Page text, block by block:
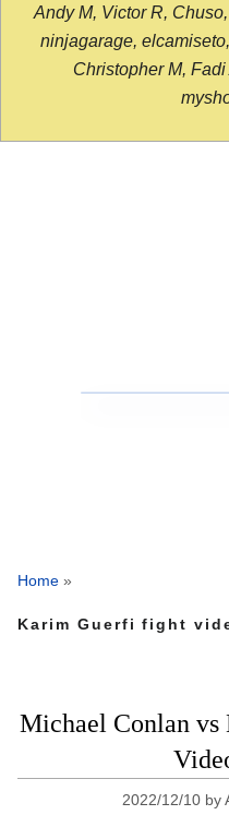
Andy M, Victor R,
ninjagarage,
Christopher M,
Home »
Karim Guerfi fight
Michael Conlan
2022/12/10 by